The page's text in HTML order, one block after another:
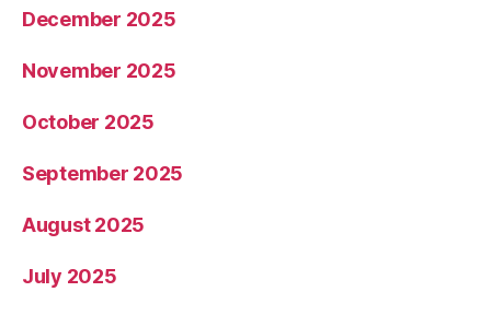
December 2025
November 2025
October 2025
September 2025
August 2025
July 2025